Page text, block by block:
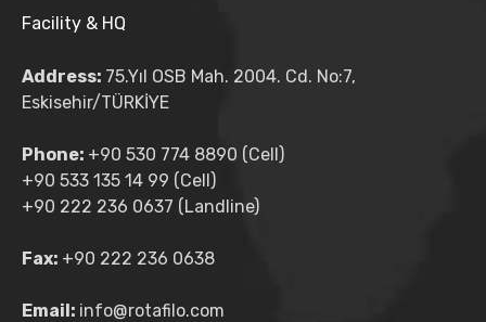
Facility & HQ
Address: 75.Yıl OSB Mah. 2004. Cd. No:7,
Eskisehir/TÜRKİYE
Phone: +90 530 774 8890 (Cell)
+90 533 135 14 99 (Cell)
+90 222 236 0637 (Landline)
Fax: +90 222 236 0638
Email: info@rotafilo.com